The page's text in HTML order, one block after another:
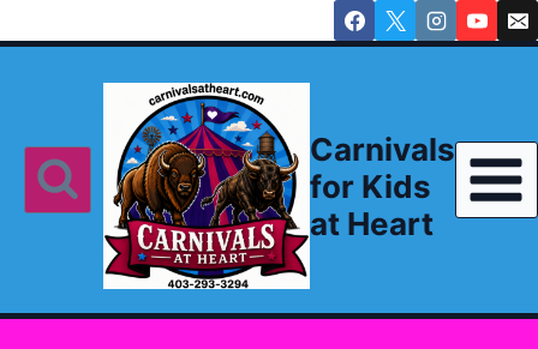
to
Carnivals
for Kids
at Heart